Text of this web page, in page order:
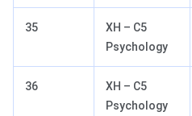
35
XH – C5
Psychology
36
XH – C5
Psychology